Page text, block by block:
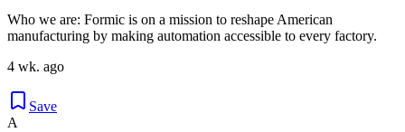
Who we are: Formic is on a mission to reshape American
manufacturing by making automation accessible to every factory.
4 wk. ago
Save
A